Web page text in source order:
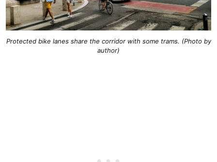
Protected bike lanes share the corridor with some trams. (Photo by
author)